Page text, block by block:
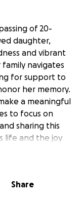
of 20-
daughter,
and vibrant
family navigates
for support to
her memory.
a meaningful
to focus on
sharing this
life and the joy
you for your
expenses.
Share